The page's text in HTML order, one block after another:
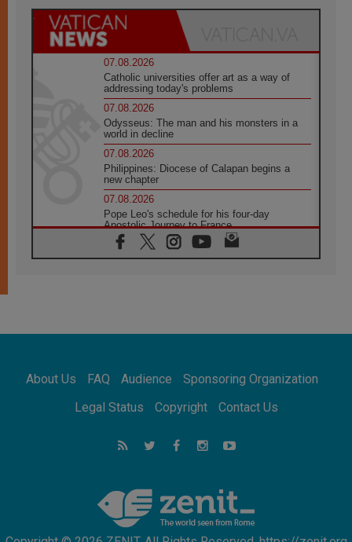
07.08.2026
Catholic universities offer art as a way of
addressing today's problems
07.08.2026
Odysseus: The man and his monsters in a
world in decline
07.08.2026
Philippines: Diocese of Calapan begins a
new chapter
07.08.2026
Pope Leo's schedule for his four-day
Apostolic Journey to France
07.08.2026
Bangladesh: Church walks alongside Dalits
07.08.2026
06.08.2026
feel we are the Church'
'touch the suffering flesh of others'
About Us FAQ Audience
Sponsoring Organization
Legal Status
Copyright Contact Us